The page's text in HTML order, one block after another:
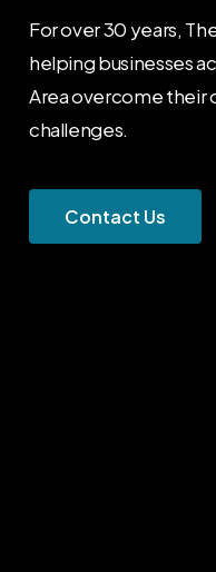
For over 30 years,
helping businesses
Area overcome their
challenges.
Contact Us